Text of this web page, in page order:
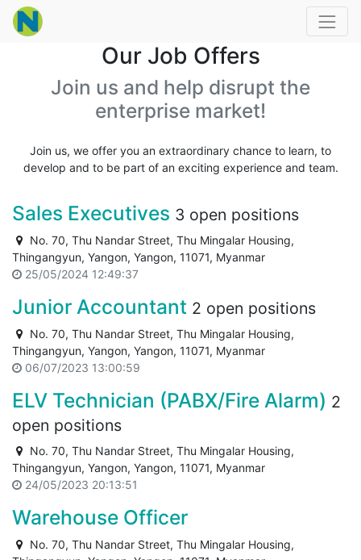
Our Job Offers
Join us and help disrupt the
enterprise market!
Join us, we offer you an extraordinary chance to learn, to
develop and to be part of an exciting experience and team.
Sales Executives 3 open positions
No. 70, Thu Nandar Street, Thu Mingalar Housing,
Thingangyun, Yangon, Yangon, 11071, Myanmar
25/05/2024 12:49:37
Junior Accountant 2 open positions
No. 70, Thu Nandar Street, Thu Mingalar Housing,
Thingangyun, Yangon, Yangon, 11071, Myanmar
06/07/2023 13:00:59
ELV Technician (PABX/Fire Alarm) 2
open positions
No. 70, Thu Nandar Street, Thu Mingalar Housing,
Thingangyun, Yangon, Yangon, 11071, Myanmar
24/05/2023 20:13:51
Warehouse Officer
No. 70, Thu Nandar Street, Thu Mingalar Housing,